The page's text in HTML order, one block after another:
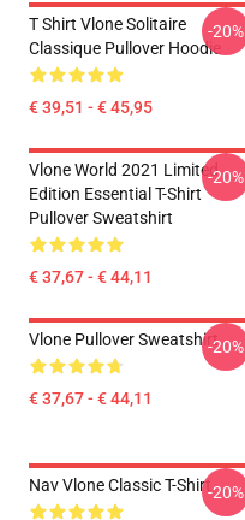
T Shirt Vlone Solitaire
Classique Pullover Hoodie
€ 39,51 - € 45,95
-20%
Vlone World 2021 Limited
Edition Essential T-Shirt
Pullover Sweatshirt
€ 37,67 - € 44,11
-20%
Vlone Pullover Sweatshirt
€ 37,67 - € 44,11
-20%
Nav Vlone Classic T-Shirt-20%